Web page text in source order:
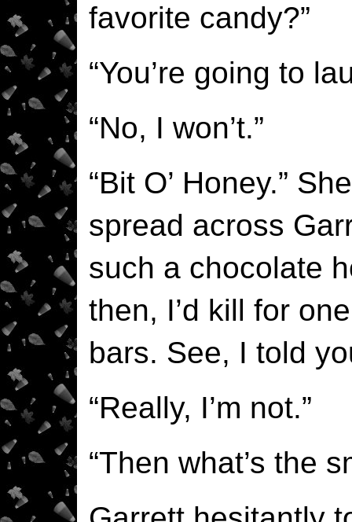
favorite candy?”
“You’re going to
“No, I won’t.”
“Bit O’ Honey.”
spread across
such a chocolate
then, I’d kill for
bars. See, I told
“Really, I’m not.”
“Then what’s the